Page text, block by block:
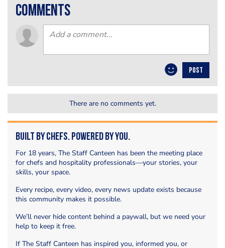
comments
POST
There are no comments yet.
Built by Chefs. Powered by You.
For 18 years, The Staff Canteen has been the meeting place
for chefs and hospitality professionals—your stories, your
skills, your space.
Every recipe, every video, every news update exists because
this community makes it possible.
We’ll never hide content behind a paywall, but we need your
help to keep it free.
If The Staff Canteen has inspired you, informed you, or